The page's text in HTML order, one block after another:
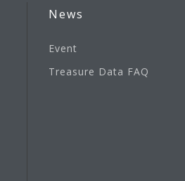
News
Event
Treasure Data FAQ